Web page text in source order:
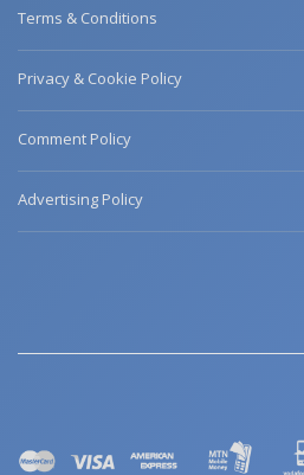
Terms & Conditions
Privacy & Cookie Policy
Comment Policy
Advertising Policy